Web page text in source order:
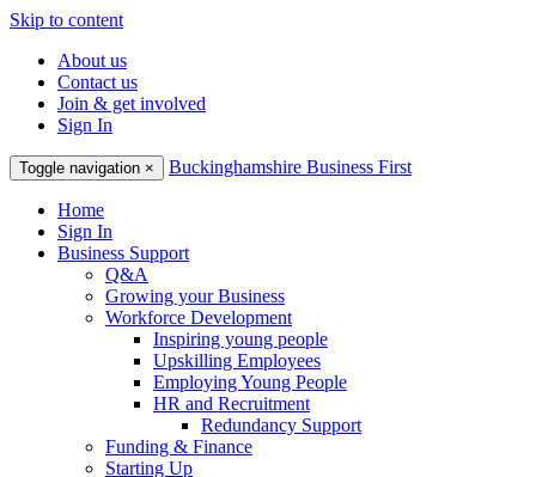
Skip to content
About us
Contact us
Join & get involved
Sign In
Toggle navigation × Buckinghamshire Business First
Home
Sign In
Business Support
Q&A
Growing your Business
Workforce Development
Inspiring young people
Upskilling Employees
Employing Young People
HR and Recruitment
Redundancy Support
Funding & Finance
Starting Up